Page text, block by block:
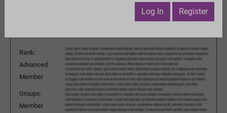
Friday, February 5, 2010 4:31:21
Rank:
Advanced
Member
Groups:
Member
Log In Register